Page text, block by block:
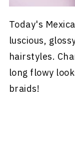
Today's
luscious,
hairstyles.
long flowy
braids!